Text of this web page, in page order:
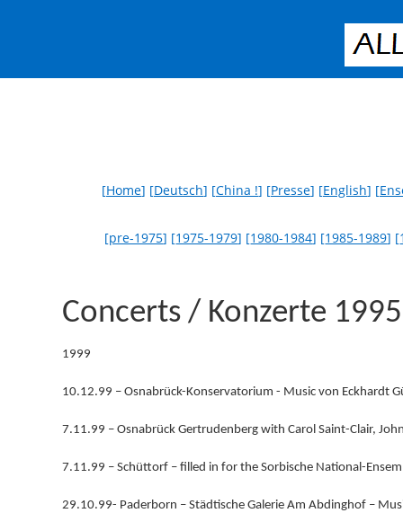
Concerts / Konzerte
1999
10.12.99 – Osnabrück-Konservatorium - Music von Eckhardt
7.11.99 – Osnabrück Gertrudenberg with Carol Saint-Clair,
7.11.99 – Schüttorf – filled in for the Sorbische National-
29.10.99- Paderborn – Städtische Galerie Am Abdinghof –
[Home] [Deutsch] [China !] [Presse] [English] [
[pre-1975] [1975-1979] [1980-1984] [1985-1989] [